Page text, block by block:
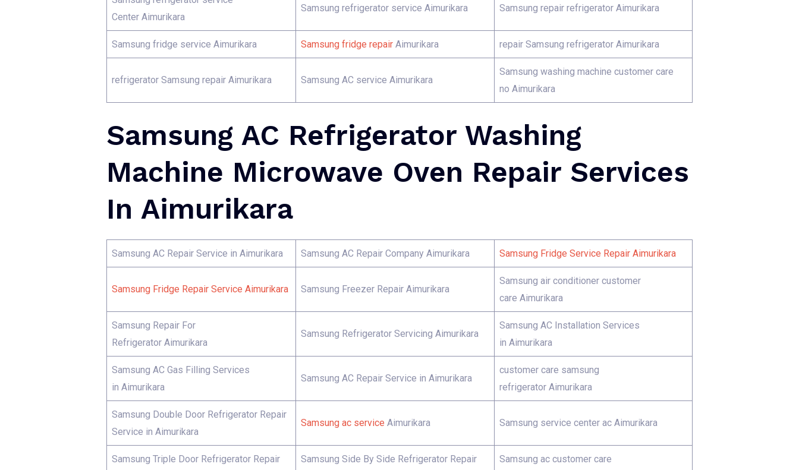
Center Aimurikara
Samsung refrigerator service Aimurikara Samsung repair refrigerator Aimurikara
Samsung fridge service Aimurikara Samsung fridge repair Aimurikara repair Samsung refrigerator Aimurikara
refrigerator Samsung repair Aimurikara Samsung AC service Aimurikara
Samsung washing machine customer care
no Aimurikara
Samsung AC Refrigerator Washing
Machine Microwave Oven Repair Services
In Aimurikara
Samsung AC Repair Service in Aimurikara Samsung AC Repair Company Aimurikara Samsung Fridge Service Repair Aimurikara
Samsung Fridge Repair Service Aimurikara Samsung Freezer Repair Aimurikara
Samsung air conditioner customer
care Aimurikara
Samsung Repair For
Refrigerator Aimurikara
Samsung Refrigerator Servicing Aimurikara
Samsung AC Installation Services
in Aimurikara
Samsung AC Gas Filling Services
in Aimurikara
Samsung AC Repair Service in Aimurikara
customer care samsung
refrigerator Aimurikara
Samsung Double Door Refrigerator Repair
Service in Aimurikara
Samsung ac service Aimurikara Samsung service center ac Aimurikara
Samsung Triple Door Refrigerator Repair
Samsung Side By Side Refrigerator Repair
Samsung ac customer care